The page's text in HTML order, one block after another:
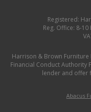
Registered:
Reg. Office: 8-10
Harrison & Brown
Financial Conduct Authority
lender and offer
Abacus